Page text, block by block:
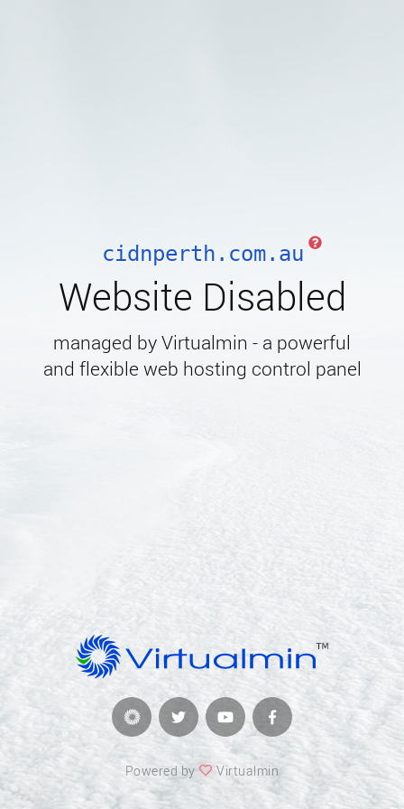
cidnperth.com.au
Website Disabled
managed by Virtualmin - a powerful
and flexible web hosting control panel
Powered by Virtualmin